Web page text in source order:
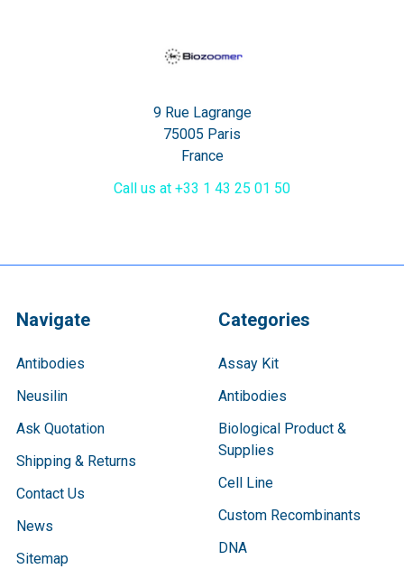
9 Rue Lagrange
75005 Paris
France
Call us at +33 1 43 25 01 50
Navigate
Antibodies
Neusilin
Ask Quotation
Shipping & Returns
Contact Us
News
Sitemap
Categories
Assay Kit
Antibodies
Biological Product &
Supplies
Cell Line
Custom Recombinants
DNA